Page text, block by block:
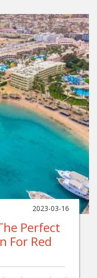
2023-03-16
Perfect
For Red